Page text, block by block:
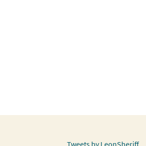
Tweets by LeonSheriff